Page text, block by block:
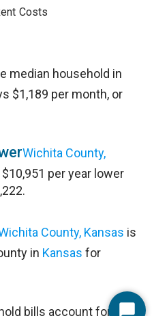
Costs
median household in
$1,189 per month, or
Wichita County,
per year lower
County, Kansas is
in Kansas for
bills account for 20%